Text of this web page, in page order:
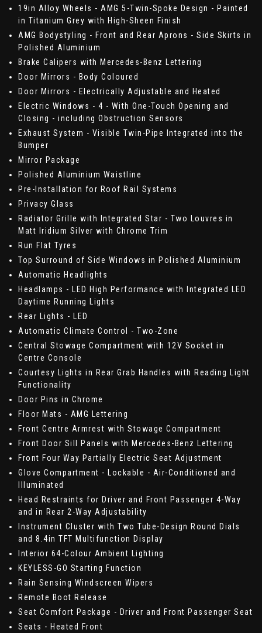
19in Alloy Wheels - AMG 5-Twin-Spoke Design - Painted
in Titanium Grey with High-Sheen Finish
AMG Bodystyling - Front and Rear Aprons - Side Skirts in
Polished Aluminium
Brake Calipers with Mercedes-Benz Lettering
Door Mirrors - Body Coloured
Door Mirrors - Electrically Adjustable and Heated
Electric Windows - 4 - With One-Touch Opening and
Closing - including Obstruction Sensors
Exhaust System - Visible Twin-Pipe Integrated into the
Bumper
Mirror Package
Polished Aluminium Waistline
Pre-Installation for Roof Rail Systems
Privacy Glass
Radiator Grille with Integrated Star - Two Louvres in
Matt Iridium Silver with Chrome Trim
Run Flat Tyres
Top Surround of Side Windows in Polished Aluminium
Automatic Headlights
Headlamps - LED High Performance with Integrated LED
Daytime Running Lights
Rear Lights - LED
Automatic Climate Control - Two-Zone
Central Stowage Compartment with 12V Socket in
Centre Console
Courtesy Lights in Rear Grab Handles with Reading Light
Functionality
Door Pins in Chrome
Floor Mats - AMG Lettering
Front Centre Armrest with Stowage Compartment
Front Door Sill Panels with Mercedes-Benz Lettering
Front Four Way Partially Electric Seat Adjustment
Glove Compartment - Lockable - Air-Conditioned and
Illuminated
Head Restraints for Driver and Front Passenger 4-Way
and in Rear 2-Way Adjustability
Instrument Cluster with Two Tube-Design Round Dials
and 8.4in TFT Multifunction Display
Interior 64-Colour Ambient Lighting
KEYLESS-GO Starting Function
Rain Sensing Windscreen Wipers
Remote Boot Release
Seat Comfort Package - Driver and Front Passenger Seat
Seats - Heated Front